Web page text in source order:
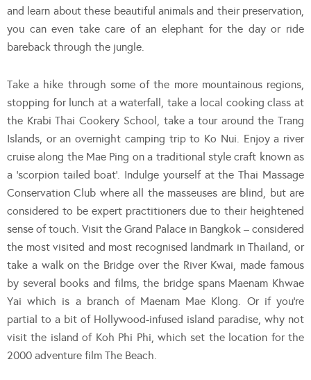
and learn about these beautiful animals and their preservation,
you can even take care of an elephant for the day or ride
bareback through the jungle.
Take a hike through some of the more mountainous regions,
stopping for lunch at a waterfall, take a local cooking class at
the Krabi Thai Cookery School, take a tour around the Trang
Islands, or an overnight camping trip to Ko Nui. Enjoy a river
cruise along the Mae Ping on a traditional style craft known as
a ‘scorpion tailed boat’. Indulge yourself at the Thai Massage
Conservation Club where all the masseuses are blind, but are
considered to be expert practitioners due to their heightened
sense of touch. Visit the Grand Palace in Bangkok – considered
the most visited and most recognised landmark in Thailand, or
take a walk on the Bridge over the River Kwai, made famous
by several books and films, the bridge spans Maenam Khwae
Yai which is a branch of Maenam Mae Klong. Or if you’re
partial to a bit of Hollywood-infused island paradise, why not
visit the island of Koh Phi Phi, which set the location for the
2000 adventure film The Beach.